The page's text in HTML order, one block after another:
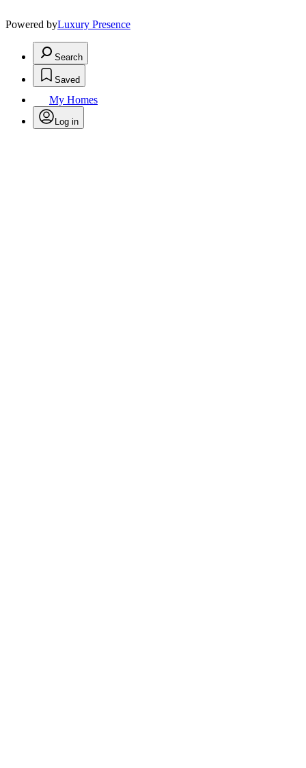
Powered byLuxury Presence
Search
Saved
My Homes
Log in